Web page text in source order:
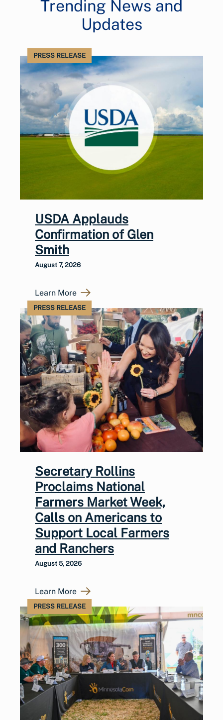
Trending News and
Updates
PRESS RELEASE
USDA Applauds
Confirmation of Glen
Smith
August 7, 2026
Learn More
PRESS RELEASE
Secretary Rollins
Proclaims National
Farmers Market Week,
Calls on Americans to
Support Local Farmers
and Ranchers
August 5, 2026
Learn More
PRESS RELEASE